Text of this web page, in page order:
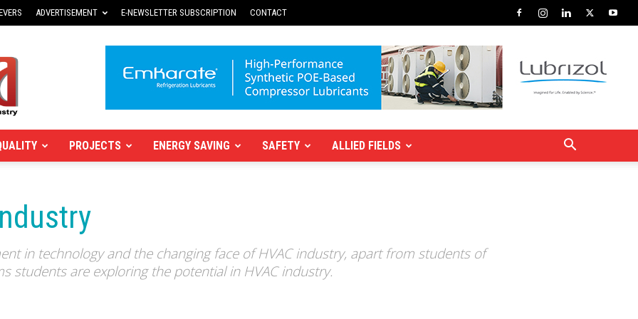
ADVERTISEMENT E-NEWSLETTER SUBSCRIPTION CONTACT
PROJECTS ENERGY SAVING SAFETY ALLIED FIELDS
in technology and the changing face of HVAC industry, apart from students of
students are exploring the potential in HVAC industry.